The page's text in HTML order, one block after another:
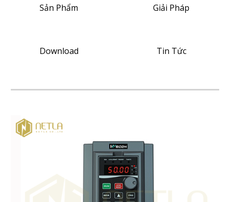
Sản Phẩm Giải Pháp
Download Tin Tức